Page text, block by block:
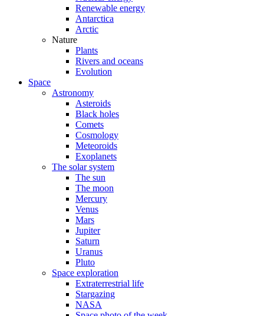
Renewable energy
Antarctica
Arctic
Nature
Plants
Rivers and oceans
Evolution
Space
Astronomy
Asteroids
Black holes
Comets
Cosmology
Meteoroids
Exoplanets
The solar system
The sun
The moon
Mercury
Venus
Mars
Jupiter
Saturn
Uranus
Pluto
Space exploration
Extraterrestrial life
Stargazing
NASA